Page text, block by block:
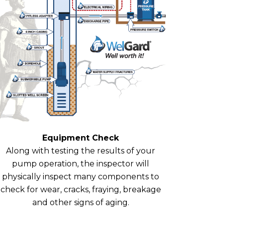
Equipment Check
Along with testing the results of your
pump operation, the inspector will
physically inspect many components to
check for wear, cracks, fraying, breakage
and other signs of aging.